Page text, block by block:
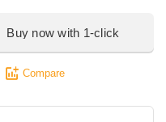
Buy now with 1-click
Compare